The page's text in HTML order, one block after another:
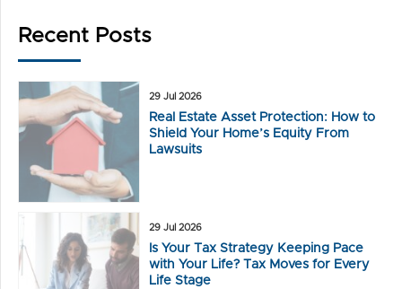
Recent Posts
29 Jul 2026
Real Estate Asset Protection: How to
Shield Your Home’s Equity From
Lawsuits
29 Jul 2026
Is Your Tax Strategy Keeping Pace
with Your Life? Tax Moves for Every
Life Stage